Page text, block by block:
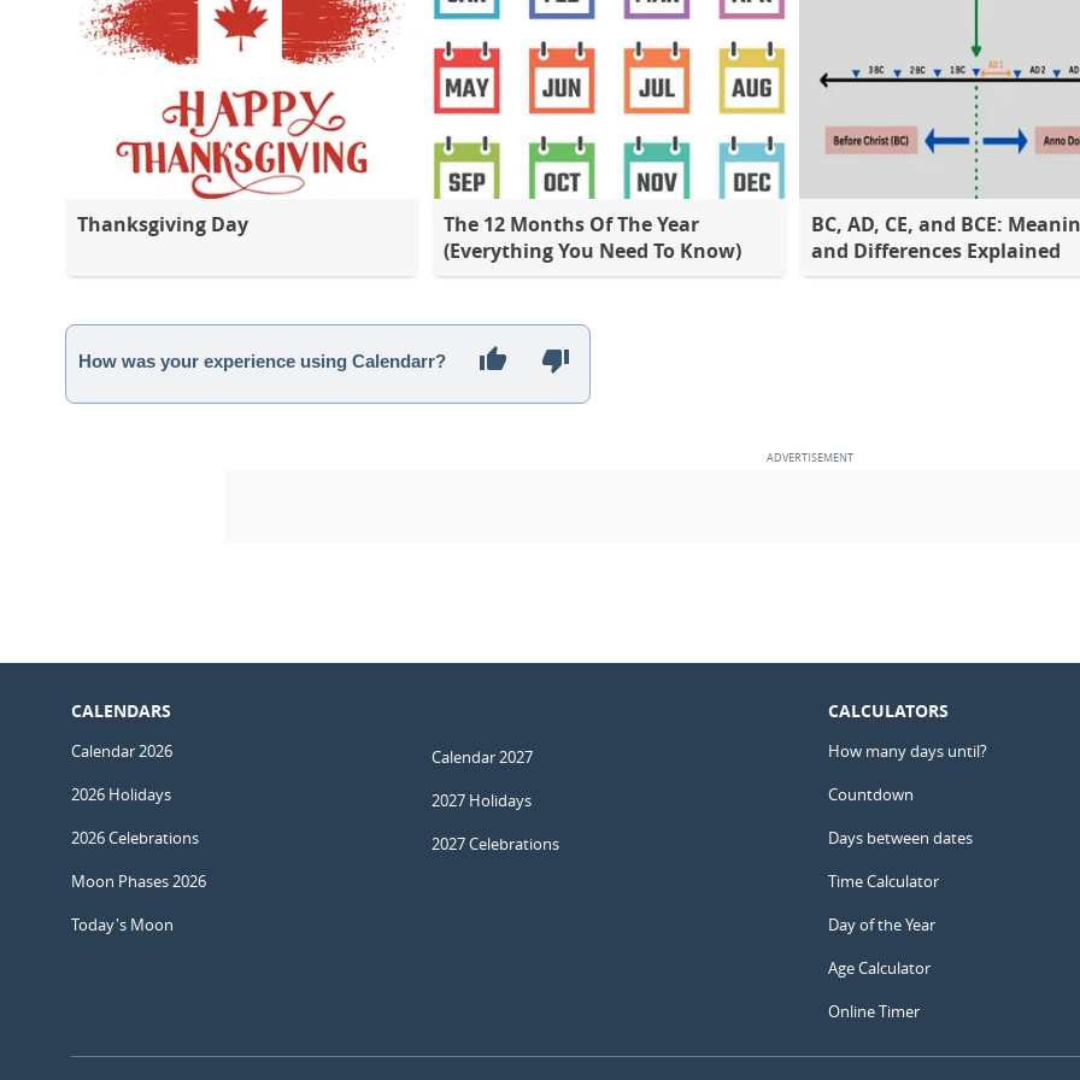
Thanksgiving Day
The 12 Months Of The Year
(Everything You Need To Know)
BC, AD, CE, and BCE:
and Differences Explained
How was your experience using Calendarr?
CALENDARS
Calendar 2026
2026 Holidays
2026 Celebrations
Moon Phases 2026
Today's Moon
Calendar 2027
2027 Holidays
2027 Celebrations
CALCULATORS
How many days until?
Countdown
Days between dates
Time Calculator
Day of the Year
Age Calculator
Online Timer